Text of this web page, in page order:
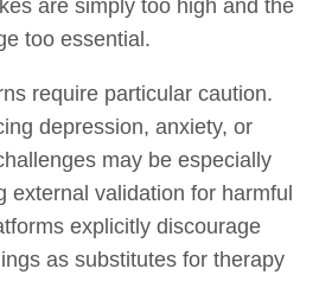
are simply too high and the
too essential.
require particular caution.
depression, anxiety, or
may be especially
external validation for harmful
explicitly discourage
as substitutes for therapy